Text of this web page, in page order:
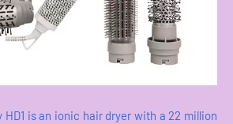
HD1 is an ionic hair dryer with a 22 million